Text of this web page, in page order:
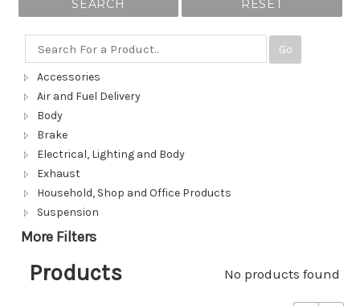
SEARCH RESET
Go
Accessories
Air and Fuel Delivery
Body
Brake
Electrical, Lighting and Body
Exhaust
Household, Shop and Office Products
Suspension
More Filters
Products No products found